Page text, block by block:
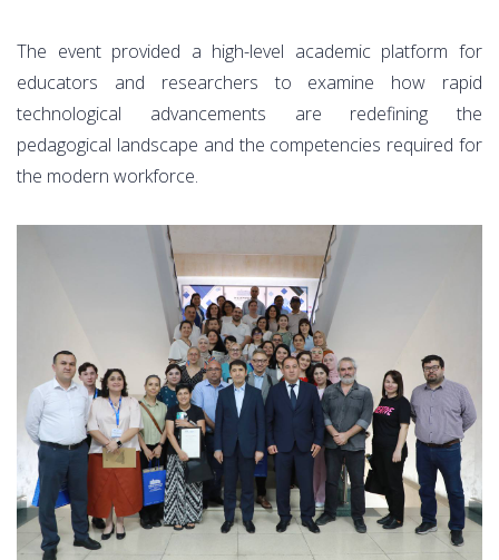
The event provided a high-level academic platform for
educators and researchers to examine how rapid
technological advancements are redefining the
pedagogical landscape and the competencies required for
the modern workforce.